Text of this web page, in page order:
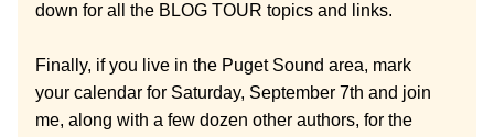
down for all the BLOG TOUR topics and links.
Finally, if you live in the Puget Sound area, mark
your calendar for Saturday, September 7th and join